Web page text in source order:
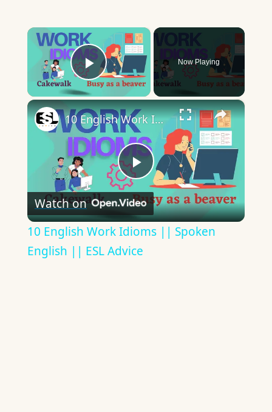
×
Play Video
Now Playing
×
Play
Video
10 English Work Idioms || Spoken English || ESL Advice
Watch on
10 English Work Idioms || Spoken
English || ESL Advice